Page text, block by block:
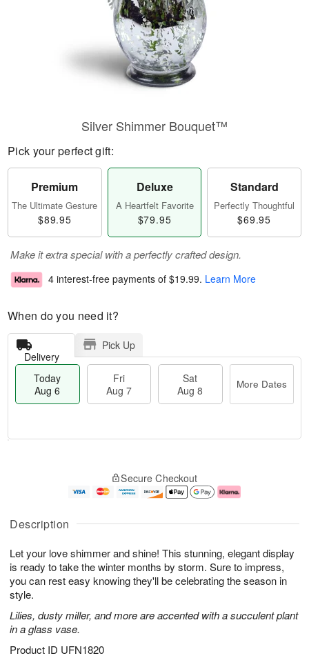
Description
Let your love shimmer and shine! This stunning, elegant display
is ready to take the winter months by storm. Sure to impress,
you can rest easy knowing they'll be celebrating the season in
style.
Lilies, dusty miller, and more are accented with a succulent plant
in a glass vase.
Product ID UFN1820
Silver Shimmer Bouquet™
Pick your perfect gift:
Premium
The Ultimate Gesture
$89.95
Deluxe
A Heartfelt Favorite
$79.95
Standard
Perfectly Thoughtful
$69.95
Make it extra special with a perfectly crafted design.
4 interest-free payments of $19.99. Learn More
When do you need it?
Delivery
Pick Up
Today
Aug 6
Fri
Aug 7
Sat
Aug 8
More Dates
A
u
6
g
g
e
s
Secure Checkout